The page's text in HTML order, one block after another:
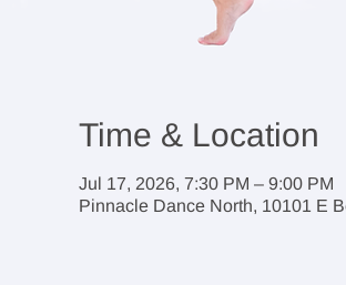
Time & Location
Jul 17, 2026, 7:30 PM – 9:00 PM
Pinnacle Dance North, 10101 E